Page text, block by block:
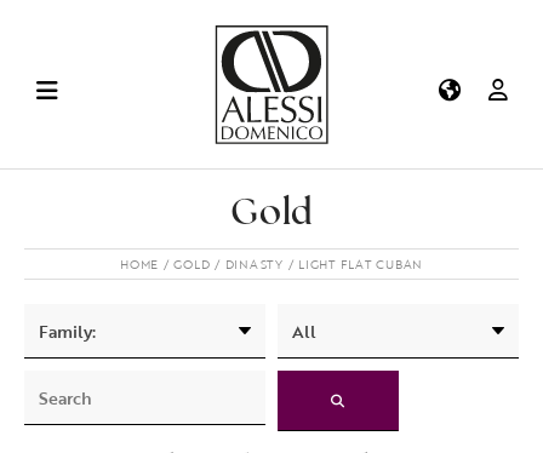
Gold
HOME GOLD DINASTY LIGHT FLAT CUBAN